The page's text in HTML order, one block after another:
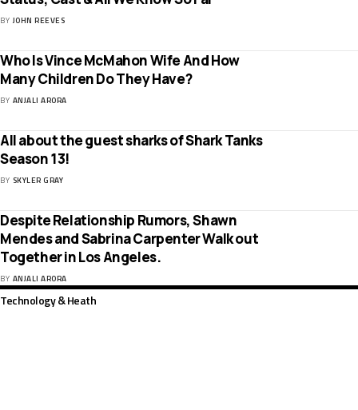
BY JOHN REEVES
Who Is Vince McMahon Wife And How
Many Children Do They Have?
BY ANJALI ARORA
All about the guest sharks of Shark Tanks
Season 13!
BY SKYLER GRAY
Despite Relationship Rumors, Shawn
Mendes and Sabrina Carpenter Walk out
Together in Los Angeles.
BY ANJALI ARORA
Technology & Heath